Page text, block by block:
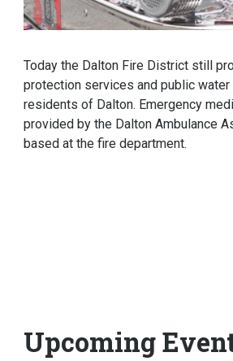
Today the Dalton Fire District still
protection services and public
residents of Dalton. Emergency
provided by the Dalton Ambulance
based at the fire department.
Upcoming